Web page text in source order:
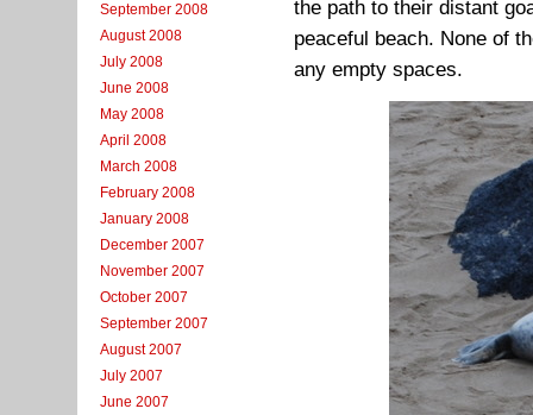
September 2008
August 2008
July 2008
June 2008
May 2008
April 2008
March 2008
February 2008
January 2008
December 2007
November 2007
October 2007
September 2007
August 2007
July 2007
June 2007
the path to their distant
peaceful beach. None of
any empty spaces.